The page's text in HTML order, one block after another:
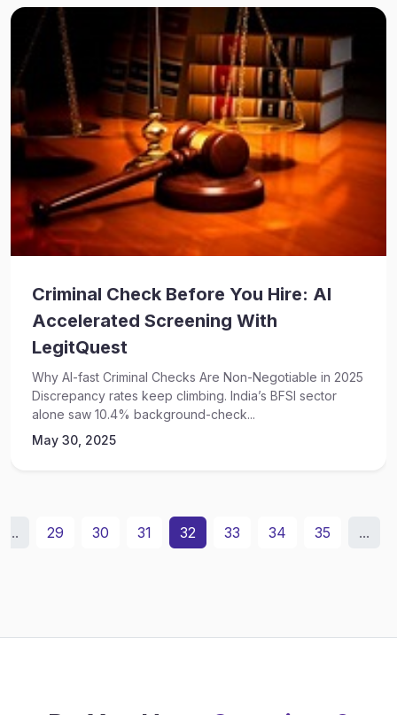
Criminal Check Before You Hire: AI
Accelerated Screening With
LegitQuest
Why AI-fast Criminal Checks Are Non-Negotiable in 2025
Discrepancy rates keep climbing. India’s BFSI sector
alone saw 10.4% background-check...
May 30, 2025
... 29 30 31 32 33 34 35 ...